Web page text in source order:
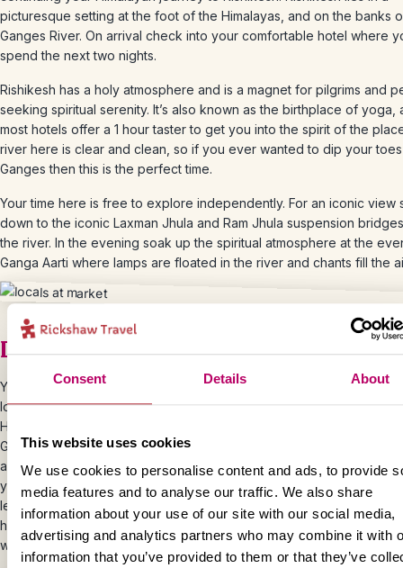
Consent Details About
This website uses cookies
We use cookies to personalise content and ads, to provide
media features and to analyse our traffic. We also share
information about your use of our site with our social media,
advertising and analytics partners who may combine it with
information that you’ve provided to them or that they’ve
picturesque setting at the foot of the Himalayas, and on the banks
Ganges River. On arrival check into your comfortable hotel where
spend the next two nights.
Rishikesh has a holy atmosphere and is a magnet for pilgrims and
seeking spiritual serenity. It’s also known as the birthplace of yoga,
most hotels offer a 1 hour taster to get you into the spirit of the
river here is clear and clean, so if you ever wanted to dip your
Ganges then this is the perfect time.
Your time here is free to explore independently. For an iconic view
down to the iconic Laxman Jhula and Ram Jhula suspension
the river. In the evening soak up the spiritual atmosphere at the
Ganga Aarti where lamps are floated in the river and chants fill the
Day 10 – Follow the pilgrims to
Your next stop on this special Himalayan journey is Haridwar, which
located on the Ganges. The town is an important place of
Hinduism, and a special ritual takes place every evening at the
Ghat. Pilgrims bathe in the Ganges, float candlelit offerings down
and pray together. Your driver can take you close to Har-ki-Pauri,
you can walk through the narrow lanes and watch the ritual and, if
let a flower basket with your wishes float down the river.
hotel has its own (smaller) aarti ritual right outside, on the banks of
where you can enjoy a more serene experience.